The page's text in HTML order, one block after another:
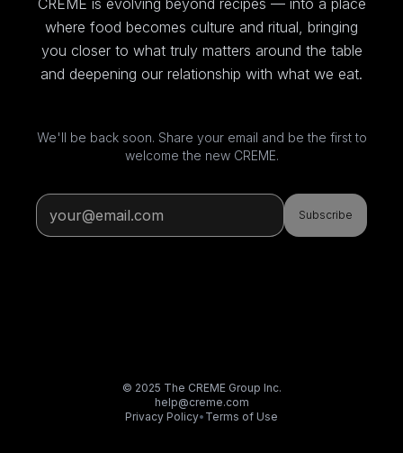
CREME is evolving beyond recipes — into a place
where food becomes culture and ritual, bringing
you closer to what truly matters around the table
and deepening our relationship with what we eat.
We'll be back soon. Share your email and be the first to
welcome the new CREME.
Subscribe
© 2025 The CREME Group Inc.
help@creme.com
Privacy Policy• Terms of Use